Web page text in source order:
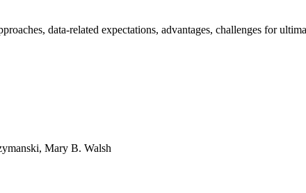
data-related expectations, advantages, challenges for
Mary B. Walsh